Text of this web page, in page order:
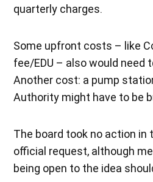
quarterly charges.
Some upfront costs – like
fee/EDU – also would need
Another cost: a pump
Authority might have to be
The board took no action in
official request, although
being open to the idea